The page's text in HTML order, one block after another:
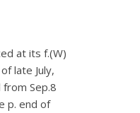
at its f.(W)
late July,
Sep.8
p. end of